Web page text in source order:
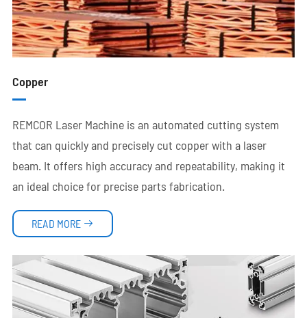
Copper
REMCOR Laser Machine is an automated cutting system
that can quickly and precisely cut copper with a laser
beam. It offers high accuracy and repeatability, making it
an ideal choice for precise parts fabrication.
READ MORE 